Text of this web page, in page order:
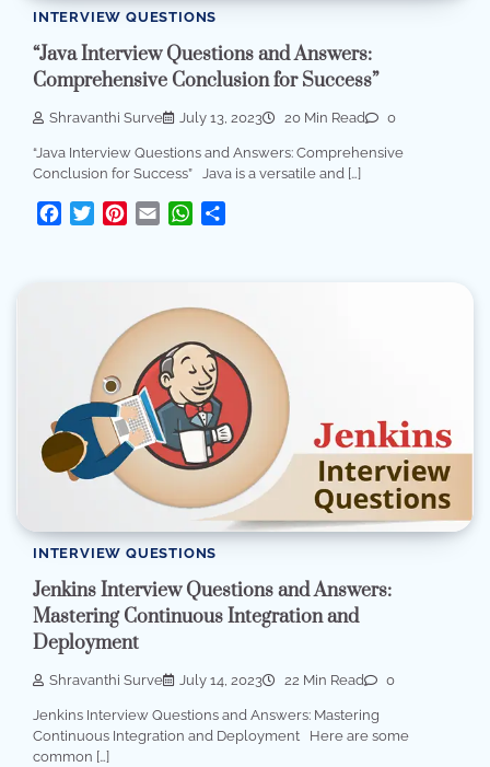
INTERVIEW QUESTIONS
“Java Interview Questions and Answers:
Comprehensive Conclusion for Success”
Shravanthi Surve July 13, 2023 20 Min Read 0
“Java Interview Questions and Answers: Comprehensive
Conclusion for Success” Java is a versatile and […]
Facebook
TwitterPinterest
Email WhatsApp
INTERVIEW QUESTIONS
Jenkins Interview Questions and Answers:
Mastering Continuous Integration and
Deployment
Shravanthi Surve July 14, 2023 22 Min Read 0
Jenkins Interview Questions and Answers: Mastering
Continuous Integration and Deployment Here are some
common […]